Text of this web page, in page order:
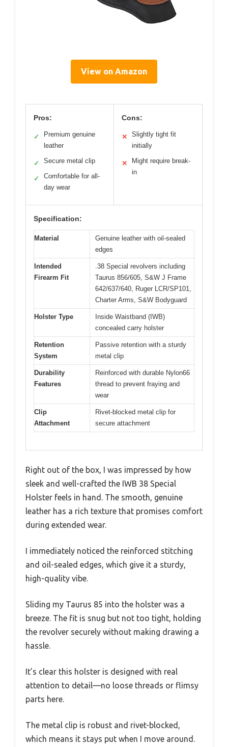
View on Amazon
Pros:
✓
Premium genuine
leather
✓ Secure metal clip
✓
Comfortable for all-
day wear
Cons:
✕
Slightly tight fit
initially
✕
Might require break-
in
Specification:
Material
Genuine leather with oil-sealed
edges
Intended
Firearm Fit
.38 Special revolvers including
Taurus 856/605, S&W J Frame
642/637/640, Ruger LCR/SP101,
Charter Arms, S&W Bodyguard
Holster Type
Inside Waistband (IWB)
concealed carry holster
Retention
System
Passive retention with a sturdy
metal clip
Durability
Features
Reinforced with durable Nylon66
thread to prevent fraying and
wear
Clip
Attachment
Rivet-blocked metal clip for
secure attachment
Right out of the box, I was impressed by how
sleek and well-crafted the IWB 38 Special
Holster feels in hand. The smooth, genuine
leather has a rich texture that promises comfort
during extended wear.
I immediately noticed the reinforced stitching
and oil-sealed edges, which give it a sturdy,
high-quality vibe.
Sliding my Taurus 85 into the holster was a
breeze. The fit is snug but not too tight, holding
the revolver securely without making drawing a
hassle.
It’s clear this holster is designed with real
attention to detail—no loose threads or flimsy
parts here.
The metal clip is robust and rivet-blocked,
which means it stays put when I move around.